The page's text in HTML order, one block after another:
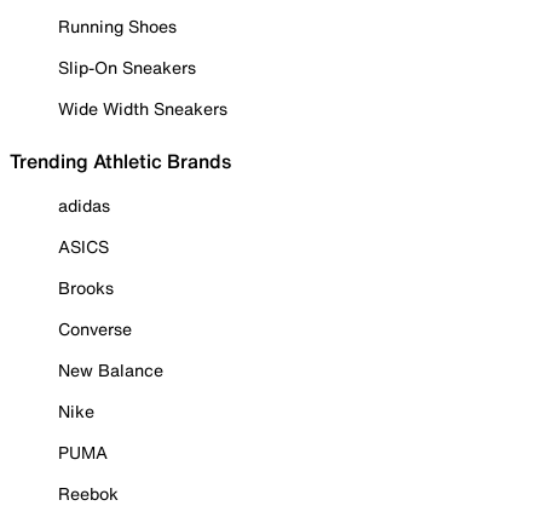
Running Shoes
Slip-On Sneakers
Wide Width Sneakers
Trending Athletic Brands
adidas
ASICS
Brooks
Converse
New Balance
Nike
PUMA
Reebok